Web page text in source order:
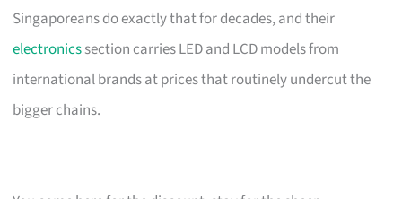
Singaporeans do exactly that for decades, and their
electronicssection carries LED and LCD models from
international brands at prices that routinely undercut the
bigger chains.